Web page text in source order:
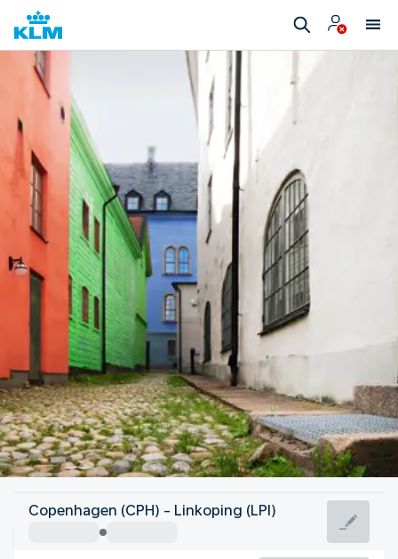
Sweden
Linköping
Copenhagen (CPH) - Linkoping (LPI)